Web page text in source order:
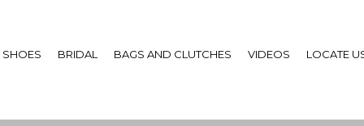
SHOES BRIDAL BAGS AND CLUTCHES VIDEOS LOCATE